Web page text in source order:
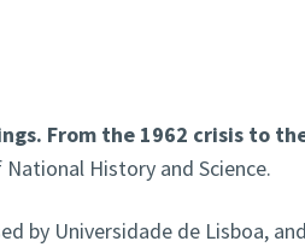
From the 1962 crisis to
History and Science.
by Universidade de Lisboa,